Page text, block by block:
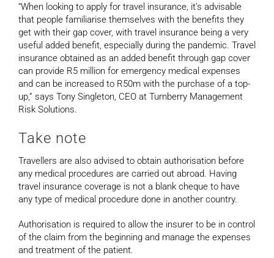
“When looking to apply for travel insurance, it’s advisable
that people familiarise themselves with the benefits they
get with their gap cover, with travel insurance being a very
useful added benefit, especially during the pandemic. Travel
insurance obtained as an added benefit through gap cover
can provide R5 million for emergency medical expenses
and can be increased to R50m with the purchase of a top-
up,” says Tony Singleton, CEO at Turnberry Management
Risk Solutions.
Take note
Travellers are also advised to obtain authorisation before
any medical procedures are carried out abroad. Having
travel insurance coverage is not a blank cheque to have
any type of medical procedure done in another country.
Authorisation is required to allow the insurer to be in control
of the claim from the beginning and manage the expenses
and treatment of the patient.